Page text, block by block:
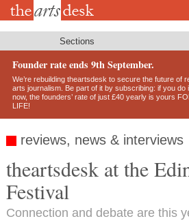
Skip
Sections
Founder rate ends 9th September.
We’re rebuilding theartsdesk to secure the future of
arts journalism. Be part of it by subscribing: if you do
now, the founders’ rate of just £40 yearly is yours
LIFE!
reviews, news & interviews
theartsdesk at the
Festival
Connection and debate are this